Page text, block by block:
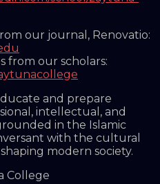
our journal, Renovatio:
from our scholars:
and prepare
intellectual, and
in the Islamic
with the cultural
modern society.
College